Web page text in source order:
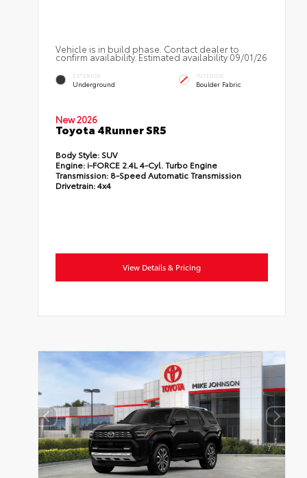
Vehicle is in build phase. Contact dealer to
confirm availability. Estimated availability 09/01/26
EXTERIOR
Underground
INTERIOR
Boulder Fabric
New 2026
Toyota 4Runner SR5
Body Style: SUV
Engine: i-FORCE 2.4L 4-Cyl. Turbo Engine
Transmission: 8-Speed Automatic Transmission
Drivetrain:4x4
View Details & Pricing